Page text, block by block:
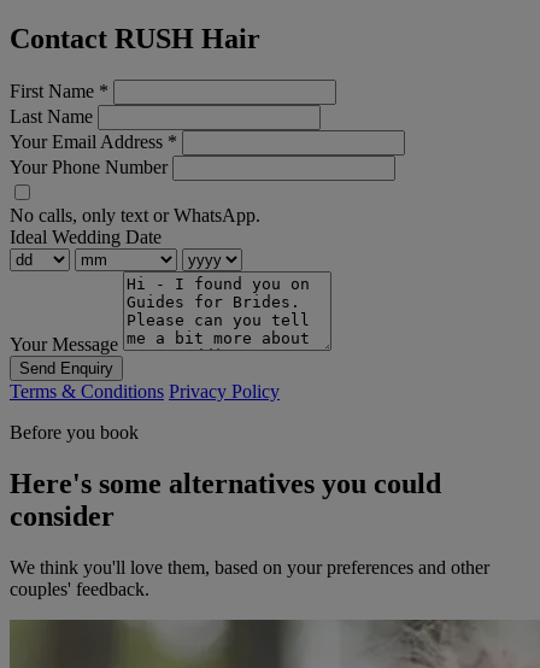
Contact RUSH Hair
First Name *
Last Name
Your Email Address *
Your Phone Number
No calls, only text or WhatsApp.
Ideal Wedding Date
Your Message
Send Enquiry
Terms & Conditions Privacy Policy
Before you book
Here's some alternatives you could
consider
We think you'll love them, based on your preferences and other
couples' feedback.